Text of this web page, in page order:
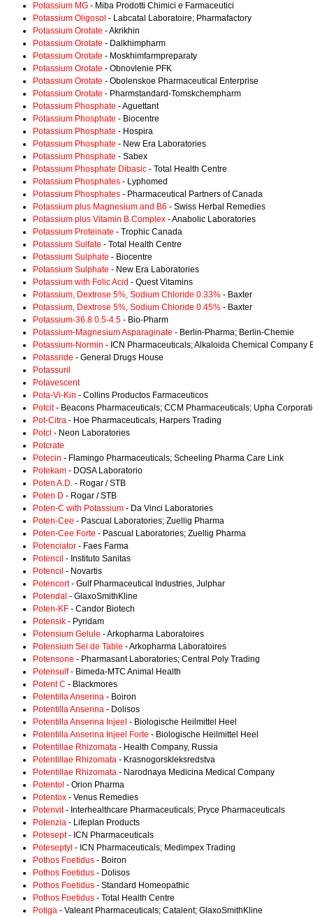
Potassium MG - Miba Prodotti Chimici e Farmaceutici
Potassium Oligosol - Labcatal Laboratoire; Pharmafactory
Potassium Orotate - Akrikhin
Potassium Orotate - Dalkhimpharm
Potassium Orotate - Moskhimfarmpreparaty
Potassium Orotate - Obnovlenie PFK
Potassium Orotate - Obolenskoe Pharmaceutical Enterprise
Potassium Orotate - Pharmstandard-Tomskchempharm
Potassium Phosphate - Aguettant
Potassium Phosphate - Biocentre
Potassium Phosphate - Hospira
Potassium Phosphate - New Era Laboratories
Potassium Phosphate - Sabex
Potassium Phosphate Dibasic - Total Health Centre
Potassium Phosphates - Lyphomed
Potassium Phosphates - Pharmaceutical Partners of Canada
Potassium plus Magnesium and B6 - Swiss Herbal Remedies
Potassium plus Vitamin B Complex - Anabolic Laboratories
Potassium Proteinate - Trophic Canada
Potassium Sulfate - Total Health Centre
Potassium Sulphate - Biocentre
Potassium Sulphate - New Era Laboratories
Potassium with Folic Acid - Quest Vitamins
Potassium, Dextrose 5%, Sodium Chloride 0.33% - Baxter
Potassium, Dextrose 5%, Sodium Chloride 0.45% - Baxter
Potassium-36.8 0.5-4.5 - Bio-Pharm
Potassium-Magnesium Asparaginate - Berlin-Pharma; Berlin-Chemie
Potassium-Normin - ICN Pharmaceuticals; Alkaloida Chemical Company
Potassride - General Drugs House
Potassuril
Potavescent
Pota-Vi-Kin - Collins Productos Farmaceuticos
Potcit- Beacons Pharmaceuticals; CCM Pharmaceuticals; Upha
Pot-Citra - Hoe Pharmaceuticals; Harpers Trading
Potcl - Neon Laboratories
Potcrate
Potecin - Flamingo Pharmaceuticals; Scheeling Pharma Care Link
Potekam - DOSA Laboratorio
Poten A.D. - Rogar / STB
Poten D - Rogar / STB
Poten-C with Potassium - Da Vinci Laboratories
Poten-Cee - Pascual Laboratories; Zuellig Pharma
Poten-Cee Forte - Pascual Laboratories; Zuellig Pharma
Potenciator - Faes Farma
Potencil - Instituto Sanitas
Potencil - Novartis
Potencort- Gulf Pharmaceutical Industries, Julphar
Potendal - GlaxoSmithKline
Poten-KF - Candor Biotech
Potensik - Pyridam
Potensium Gelule - Arkopharma Laboratoires
Potensium Sel de Table - Arkopharma Laboratoires
Potensone - Pharmasant Laboratories; Central Poly Trading
Potensulf- Bimeda-MTC Animal Health
Potent C - Blackmores
Potentilla Anserina - Boiron
Potentilla Anserina - Dolisos
Potentilla Anserina Injeel - Biologische Heilmittel Heel
Potentilla Anserina Injeel Forte - Biologische Heilmittel Heel
Potentillae Rhizomata - Health Company, Russia
Potentillae Rhizomata - Krasnogorskleksredstva
Potentillae Rhizomata - Narodnaya Medicina Medical Company
Potentol - Orion Pharma
Potentox - Venus Remedies
Potenvit- Interhealthcare Pharmaceuticals; Pryce Pharmaceuticals
Potenzia - Lifeplan Products
Potesept- ICN Pharmaceuticals
Poteseptyl - ICN Pharmaceuticals; Medimpex Trading
Pothos Foetidus - Boiron
Pothos Foetidus - Dolisos
Pothos Foetidus - Standard Homeopathic
Pothos Foetidus - Total Health Centre
Potiga - Valeant Pharmaceuticals; Catalent; GlaxoSmithKline